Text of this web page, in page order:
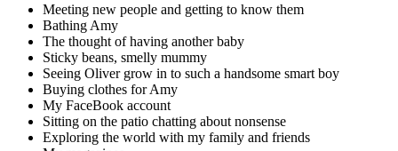
Meeting new people and getting to know them
Bathing Amy
The thought of having another baby
Sticky beans, smelly mummy
Seeing Oliver grow in to such a handsome smart boy
Buying clothes for Amy
My FaceBook account
Sitting on the patio chatting about nonsense
Exploring the world with my family and friends